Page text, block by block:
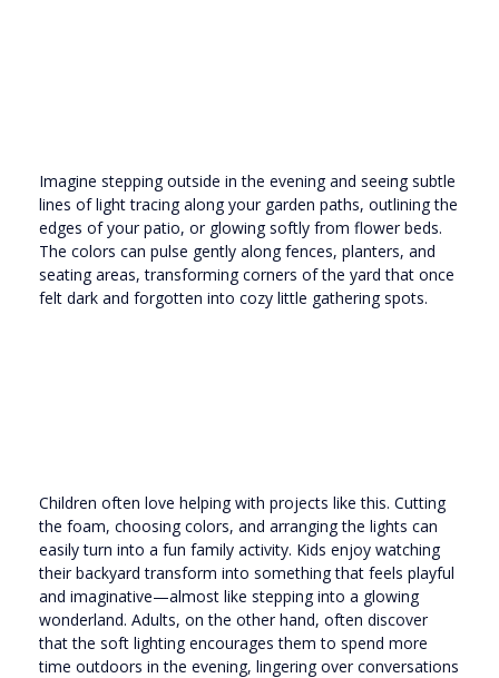
Imagine stepping outside in the evening and seeing subtle
lines of light tracing along your garden paths, outlining the
edges of your patio, or glowing softly from flower beds.
The colors can pulse gently along fences, planters, and
seating areas, transforming corners of the yard that once
felt dark and forgotten into cozy little gathering spots.
Children often love helping with projects like this. Cutting
the foam, choosing colors, and arranging the lights can
easily turn into a fun family activity. Kids enjoy watching
their backyard transform into something that feels playful
and imaginative—almost like stepping into a glowing
wonderland. Adults, on the other hand, often discover
that the soft lighting encourages them to spend more
time outdoors in the evening, lingering over conversations